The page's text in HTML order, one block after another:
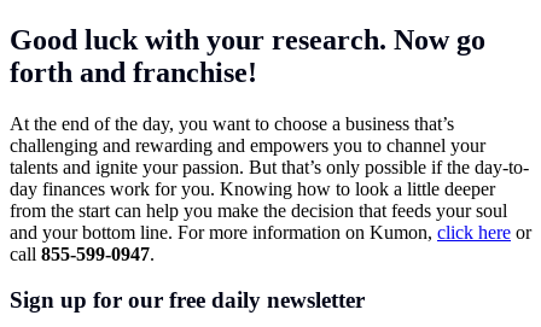
Good luck with your research. Now go
forth and franchise!
At the end of the day, you want to choose a business that’s
challenging and rewarding and empowers you to channel your
talents and ignite your passion. But that’s only possible if the day-to-
day finances work for you. Knowing how to look a little deeper
from the start can help you make the decision that feeds your soul
and your bottom line. For more information on Kumon, click here or
call 855-599-0947.
Sign up for our free daily newsletter